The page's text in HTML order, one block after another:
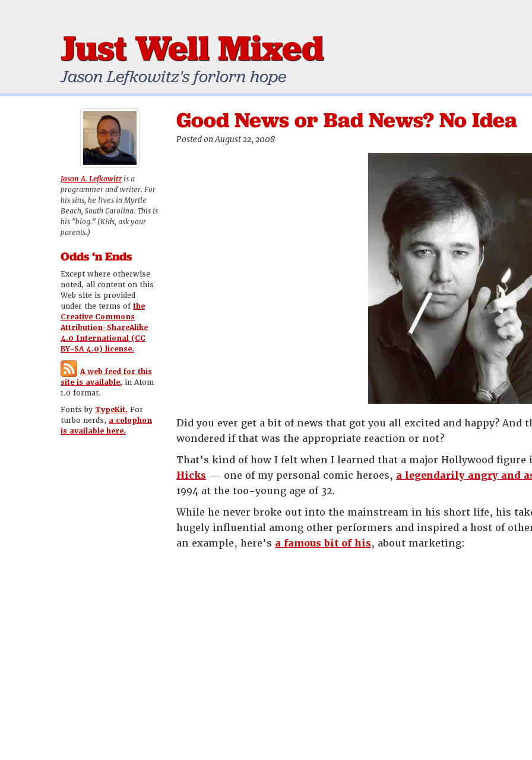
Just Well Mixed
Jason Lefkowitz's forlorn hope
Good News or Bad News? No Idea
Posted on August 22, 2008
Did you ever get a bit of news that got you all excited and happy? And
wondered if that was the appropriate reaction or not?
That’s kind of how I felt when I learned that a major Hollywood
Hicks — one of my personal comic heroes, a legendarily angry and
1994 at the too-young age of 32.
While he never broke out into the mainstream in his short life, his
hugely influential among other performers and inspired a host of
an example, here’s a famous bit of his, about marketing:
Jason A. Lefkowitz is a
programmer and writer. For
his sins, he lives in Myrtle
Beach, South Carolina. This is
his "blog." (Kids, ask your
parents.)
Odds ‘n Ends
Except where otherwise
noted, all content on this
Web site is provided
under the terms ofthe
Creative Commons
Attribution-ShareAlike
4.0 International (CC
BY-SA 4.0) license.
A web feed for this
site is available, in Atom
1.0 format.
Fonts by TypeKit. For
turbo nerds, a colophon
is available here.